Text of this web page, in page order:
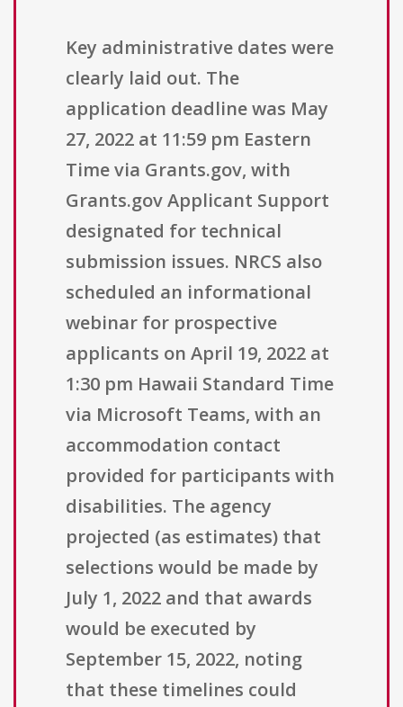
Key administrative dates were
clearly laid out. The
application deadline was May
27, 2022 at 11:59 pm Eastern
Time via Grants.gov, with
Grants.gov Applicant Support
designated for technical
submission issues. NRCS also
scheduled an informational
webinar for prospective
applicants on April 19, 2022 at
1:30 pm Hawaii Standard Time
via Microsoft Teams, with an
accommodation contact
provided for participants with
disabilities. The agency
projected (as estimates) that
selections would be made by
July 1, 2022 and that awards
would be executed by
September 15, 2022, noting
that these timelines could